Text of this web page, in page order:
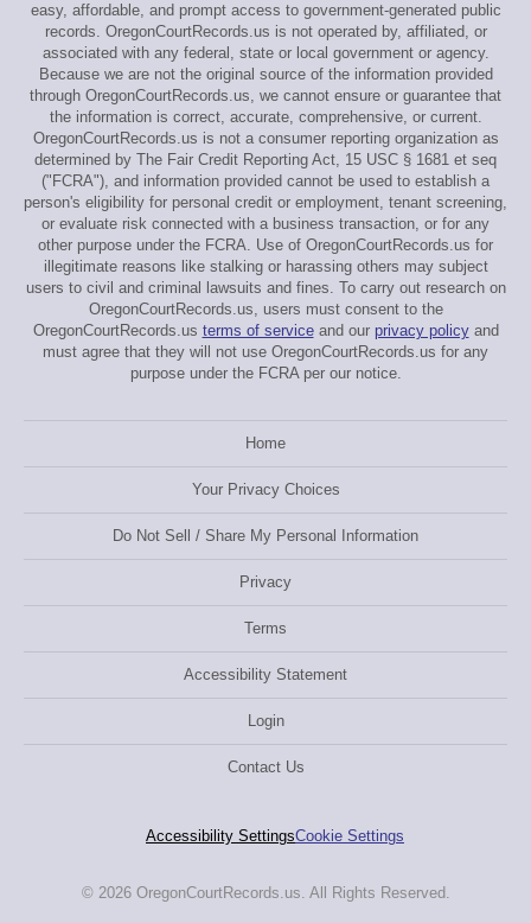
easy, affordable, and prompt access to government-generated public
records. OregonCourtRecords.us is not operated by, affiliated, or
associated with any federal, state or local government or agency.
Because we are not the original source of the information provided
through OregonCourtRecords.us, we cannot ensure or guarantee that
the information is correct, accurate, comprehensive, or current.
OregonCourtRecords.us is not a consumer reporting organization as
determined by The Fair Credit Reporting Act, 15 USC § 1681 et seq
("FCRA"), and information provided cannot be used to establish a
person's eligibility for personal credit or employment, tenant screening,
or evaluate risk connected with a business transaction, or for any
other purpose under the FCRA. Use of OregonCourtRecords.us for
illegitimate reasons like stalking or harassing others may subject
users to civil and criminal lawsuits and fines. To carry out research on
OregonCourtRecords.us, users must consent to the
OregonCourtRecords.us terms of serviceand our privacy policyand
must agree that they will not use OregonCourtRecords.us for any
purpose under the FCRA per our notice.
Home
Your Privacy Choices
Do Not Sell / Share My Personal Information
Privacy
Terms
Accessibility Statement
Login
Contact Us
Accessibility SettingsCookie Settings
© 2026 OregonCourtRecords.us. All Rights Reserved.